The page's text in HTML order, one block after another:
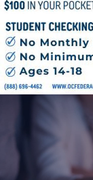
INSTAGRAM
VIMEO